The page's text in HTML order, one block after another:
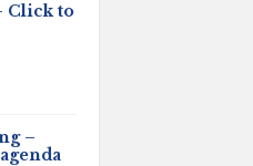
Click to
–